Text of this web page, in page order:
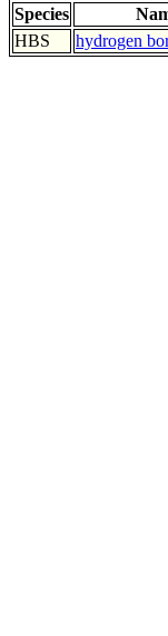
Species
HBS
hydrogen